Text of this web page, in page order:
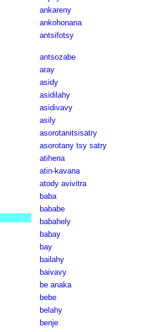
ankareny
ankohonana
antsifotsy
antsozabe
aray
asidy
asidilahy
asidivavy
asily
asorotanitsisatry
asorotany tsy satry
atihena
atin-kavana
atody avivitra
baba
bababe
babahely
babay
bay
bailahy
baivavy
be anaka
bebe
belahy
benje